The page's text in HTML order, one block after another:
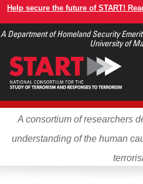
Skip
main
Help secure the future of START!
A Department of Homeland Security
University of
A consortium of researchers
understanding of the human